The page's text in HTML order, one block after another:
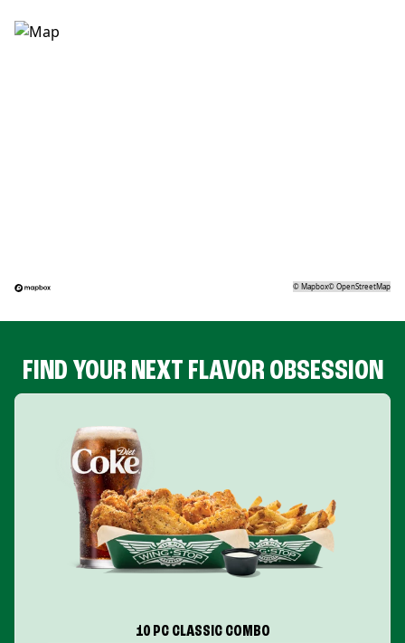
©Mapbox©OpenStreetMap
FIND YOUR NEXT FLAVOR OBSESSION
10 PC CLASSIC COMBO